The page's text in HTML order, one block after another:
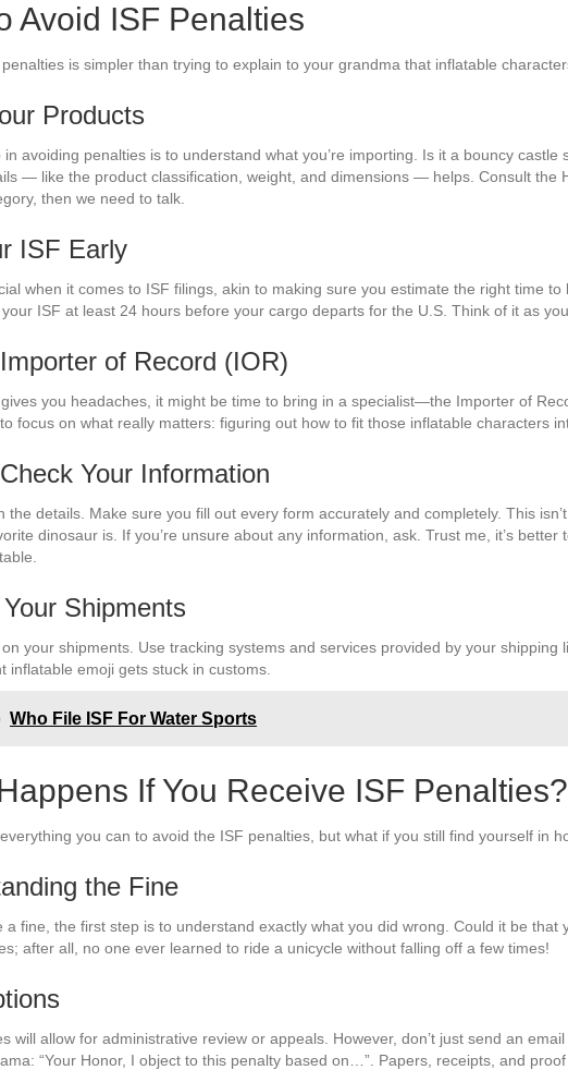
Avoid ISF Penalties
is simpler than trying to explain to your grandma that inflatable
Products
avoiding penalties is to understand what you’re importing. Is it a bouncy
— like the product classification, weight, and dimensions — helps. Consult the
then we need to talk.
ISF Early
when it comes to ISF filings, akin to making sure you estimate the right time
ISF at least 24 hours before your cargo departs for the U.S. Think of it as
of Record (IOR)
you headaches, it might be time to bring in a specialist—the Importer of
focus on what really matters: figuring out how to fit those inflatable characters
Your Information
the details. Make sure you fill out every form accurately and completely. This
dinosaur is. If you’re unsure about any information, ask. Trust me, it’s
Shipments
your shipments. Use tracking systems and services provided by your
inflatable emoji gets stuck in customs.
Who File ISF For Water Sports
If You Receive ISF Penalties?
everything you can to avoid the ISF penalties, but what if you still find yourself in
the Fine
a fine, the first step is to understand exactly what you did wrong. Could it be
after all, no one ever learned to ride a unicycle without falling off a few times!
will allow for administrative review or appeals. However, don’t just send an
“Your Honor, I object to this penalty based on…”. Papers, receipts, and